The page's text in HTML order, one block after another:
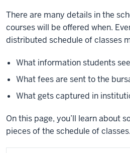
There are many details in the
courses will be offered when.
distributed schedule of classes
What information students
What fees are sent to the
What gets captured in
On this page, you’ll learn about
pieces of the schedule of classes.